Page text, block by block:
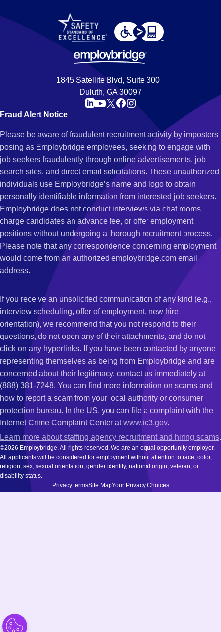
1845 Satellite Blvd, Suite 300
Duluth, GA 30097
Fraud Alert Notice
Please be aware of fraudulent recruitment activity by imposters
posing as Employbridge employees, seeking to engage with
job seekers fraudulently through online advertisements, job
search sites, and direct email solicitations. These unauthorized
individuals use Employbridge’s name and logo to obtain
personally identifiable information from interested job seekers.
Employbridge does not conduct interviews via chat rooms,
charge candidates an advance fee, or offer employment
positions without undergoing a thorough recruitment process.
Please note that any correspondence concerning employment
would come from an authorized employbridge.com email
address.
If you receive an unsolicited communication of any kind (e.g.,
interview scheduling, offer of employment, new hire
orientation), we recommend that you not respond to their
questions, do not open any of their attachments, and do not
click on any hyperlinks. If you have been contacted by anyone
representing themselves as being from Employbridge and are
concerned about their legitimacy, contact us immediately at
(888) 381-7248. You can find more information on scams and
how to report a scam from your local authority or consumer
protection bureau. In the US, you can file a complaint with the
Internet Crime Complaint Center atwww.ic3.gov.
Learn more about staffing agency recruitment and hiring scams.
©2026 Employbridge. All rights reserved. We are an equal opportunity employer.
All applicants will be considered for employment without attention to race, color,
religion, sex, sexual orientation, gender identity, national origin, veteran, or
disability status.
PrivacyTermsSite MapYour Privacy Choices